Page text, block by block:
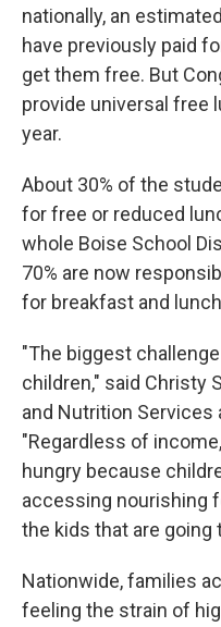
nationally, an
have previously paid
get them free. But
provide universal free
year.
About 30% of the
for free or reduced
whole Boise School
70% are now
for breakfast and
"The biggest
children," said Christy
and Nutrition Services
"Regardless of
hungry because
accessing nourishing
the kids that are
Nationwide, families
feeling the strain of